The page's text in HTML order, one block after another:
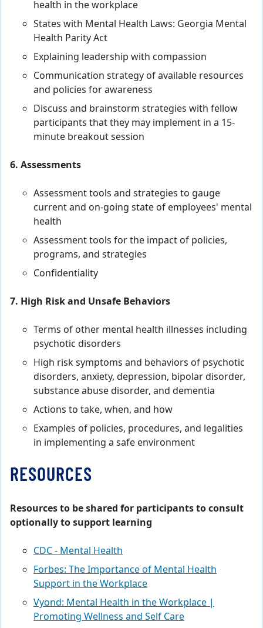
health in the workplace
States with Mental Health Laws: Georgia Mental
Health Parity Act
Explaining leadership with compassion
Communication strategy of available resources
and policies for awareness
Discuss and brainstorm strategies with fellow
participants that they may implement in a 15-
minute breakout session
6. Assessments
Assessment tools and strategies to gauge
current and on-going state of employees' mental
health
Assessment tools for the impact of policies,
programs, and strategies
Confidentiality
7. High Risk and Unsafe Behaviors
Terms of other mental health illnesses including
psychotic disorders
High risk symptoms and behaviors of psychotic
disorders, anxiety, depression, bipolar disorder,
substance abuse disorder, and dementia
Actions to take, when, and how
Examples of policies, procedures, and legalities
in implementing a safe environment
RESOURCES
Resources to be shared for participants to consult
optionally to support learning
CDC - Mental Health
Forbes: The Importance of Mental Health
Support in the Workplace
Vyond: Mental Health in the Workplace |
Promoting Wellness and Self Care